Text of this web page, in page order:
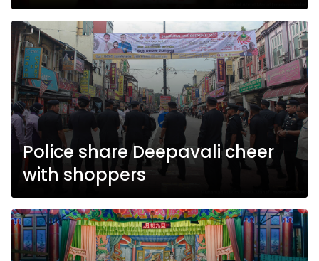
Police share Deepavali cheer
with shoppers